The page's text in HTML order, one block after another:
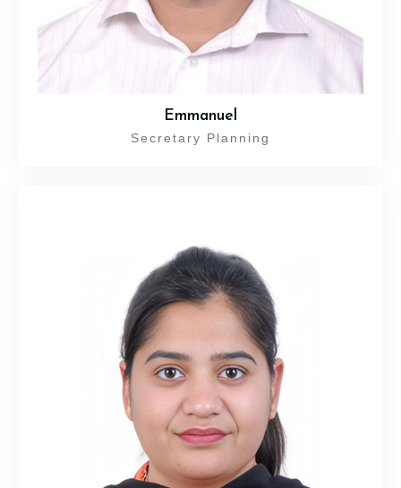
Emmanuel
Secretary Planning